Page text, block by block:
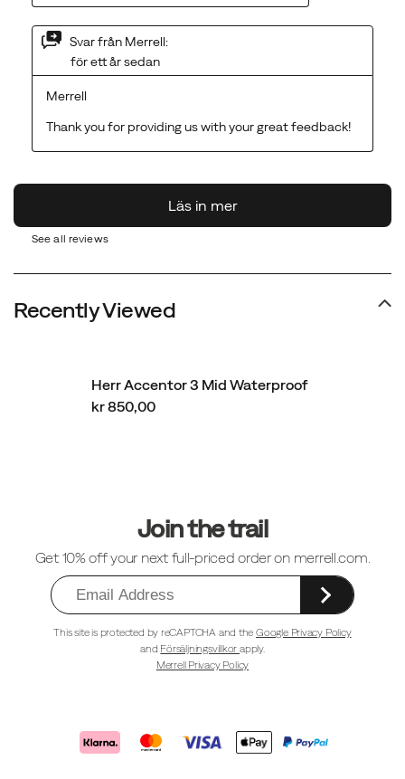
See all reviews
Recently Viewed
Herr Accentor 3 Mid Waterproof
kr 850,00
Join the trail
Get 10% off your next full-priced order on merrell.com.
This site is protected by reCAPTCHA and theGoogle Privacy Policy
and Försäljningsvillkorapply.
Merrell Privacy Policy